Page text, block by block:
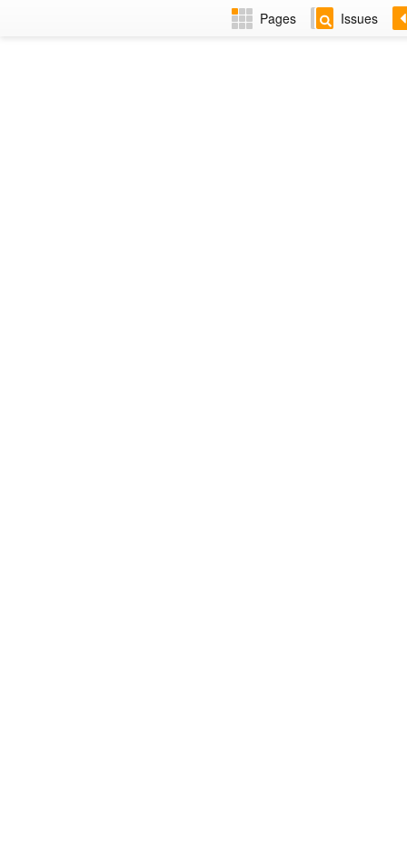
Pages Issues